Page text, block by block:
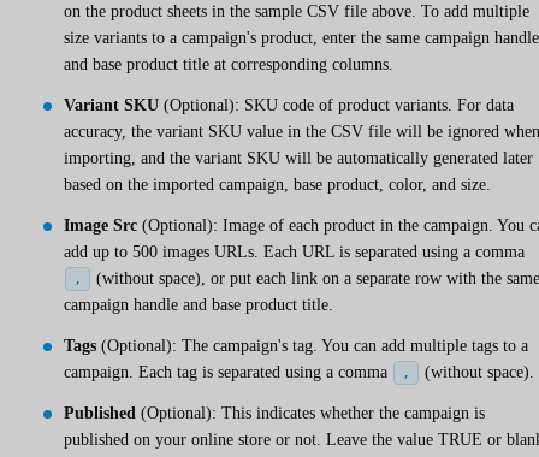
on the product sheets in the sample CSV file above. To add multiple
size variants to a campaign's product, enter the same campaign handle
and base product title at corresponding columns.
Variant SKU (Optional): SKU code of product variants. For data
accuracy, the variant SKU value in the CSV file will be ignored when
importing, and the variant SKU will be automatically generated later
based on the imported campaign, base product, color, and size.
Image Src (Optional): Image of each product in the campaign. You
add up to 500 images URLs. Each URL is separated using a comma
,
(without space), or put each link on a separate row with the same
campaign handle and base product title.
Tags (Optional): The campaign's tag. You can add multiple tags to a
campaign. Each tag is separated using a comma
, (without space).
Published (Optional): This indicates whether the campaign is
published on your online store or not. Leave the value TRUE or